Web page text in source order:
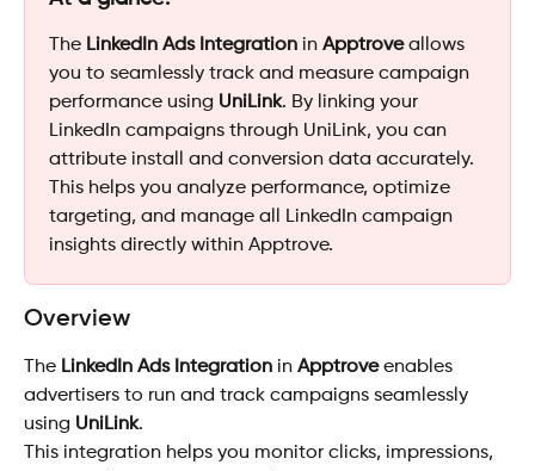
The LinkedIn Ads Integration in Apptrove allows
you to seamlessly track and measure campaign
performance using UniLink. By linking your
LinkedIn campaigns through UniLink, you can
attribute install and conversion data accurately.
This helps you analyze performance, optimize
targeting, and manage all LinkedIn campaign
insights directly within Apptrove.
Overview
The LinkedIn Ads Integration in Apptrove enables
advertisers to run and track campaigns seamlessly
using UniLink.
This integration helps you monitor clicks, impressions,